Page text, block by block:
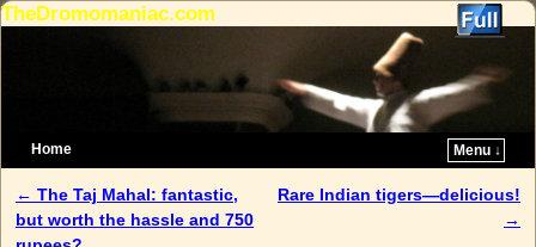
TheDromomaniac.com
Home
Menu ↓
Post navigation
← The Taj Mahal: fantastic,
but worth the hassle and 750
Rare Indian tigers—delicious!
→